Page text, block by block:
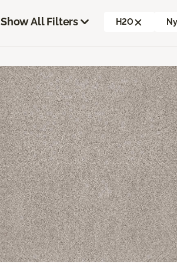
Show All Filters H2O